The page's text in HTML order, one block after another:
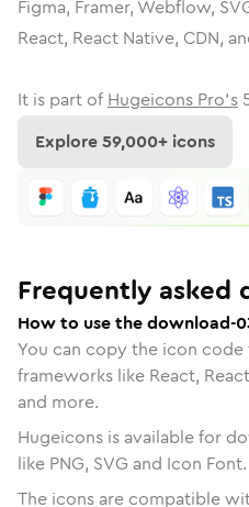
Figma, Framer, Webflow,
React, React Native, CDN,
It is part of Hugeicons Pro's
Explore59,000+ icons
Frequently asked
How to use the download-
You can copy the icon
frameworks like React,
and more.
Hugeicons is available for
like PNG, SVG and Icon Font.
The icons are compatible